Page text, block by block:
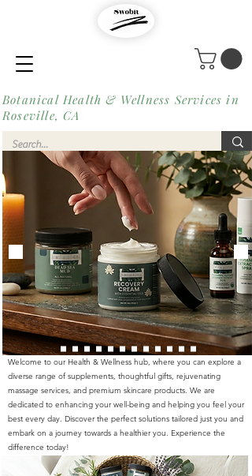
Welcome to our Health & Wellness hub, where you can explore a
diverse range of supplements, thoughtful gifts, rejuvenating
massage services, and premium skincare products. We are
dedicated to enhancing your well-being and helping you feel your
best every day. Discover the perfect solutions tailored just you and
embark on a journey towards a healthier you. Experience the
difference today!
Botanical Health & Wellness Services in
Roseville, CA